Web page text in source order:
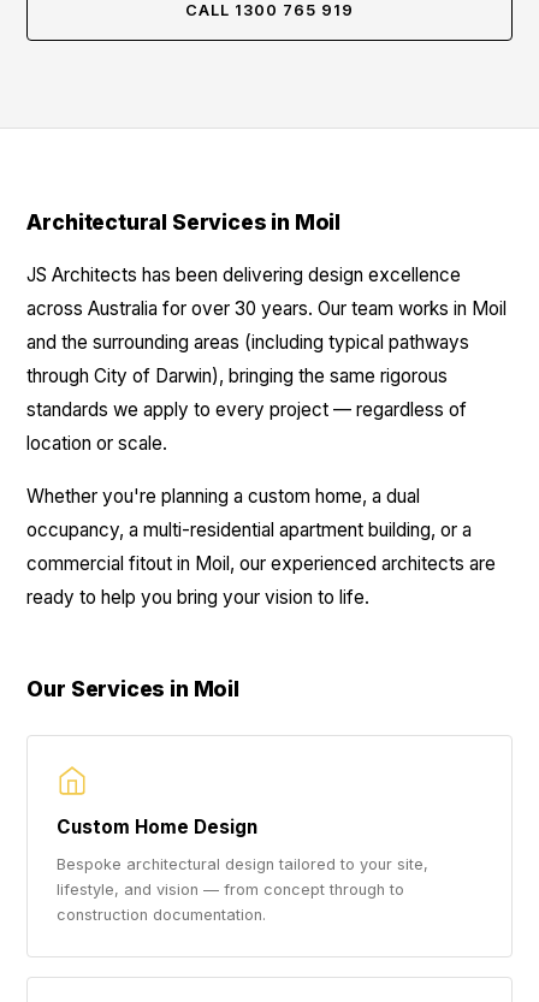
CALL 1300 765 919
Architectural Services in Moil
JS Architects has been delivering design excellence
across Australia for over 30 years. Our team works in Moil
and the surrounding areas (including typical pathways
through City of Darwin), bringing the same rigorous
standards we apply to every project — regardless of
location or scale.
Whether you're planning a custom home, a dual
occupancy, a multi-residential apartment building, or a
commercial fitout in Moil, our experienced architects are
ready to help you bring your vision to life.
Our Services in Moil
Custom Home Design
Bespoke architectural design tailored to your site,
lifestyle, and vision — from concept through to
construction documentation.